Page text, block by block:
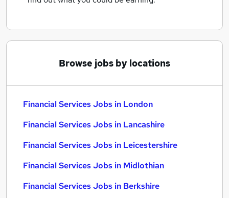
Browse jobs by locations
Financial Services Jobs in London
Financial Services Jobs in Lancashire
Financial Services Jobs in Leicestershire
Financial Services Jobs in Midlothian
Financial Services Jobs in Berkshire